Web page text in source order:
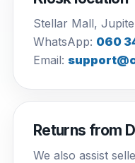
Stellar Mall,
WhatsApp: 060
Email:
Returns from
We also assist